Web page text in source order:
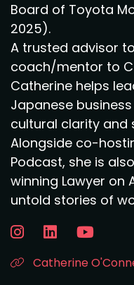
Board of Toyota
2025).
A trusted advisor
coach/mentor to
Catherine helps
Japanese
cultural clarity and
Alongside co-
Podcast, she is
winning Lawyer on
untold stories of
Catherine